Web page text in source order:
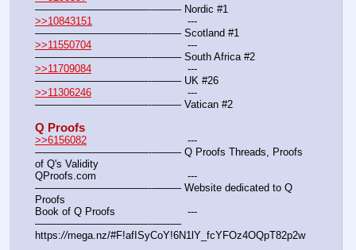
———————————--——– Nordic #1
>>10843151
———————————--——– Scotland #1
>>11550704
———————————--——– South Africa #2
>>11709084
———————————--——– UK #26
>>11306246
———————————--——– Vatican #2
Q Proofs
>>6156082
———————————--——– Q Proofs Threads, Proofs
of Q's Validity
QProofs.com				---
———————————--——– Website dedicated to Q
Proofs
Book of Q Proofs			---
———————————--——–
https://mega.nz/#F!afISyCoY!6N1lY_fcYFOz4OQpT82p2w